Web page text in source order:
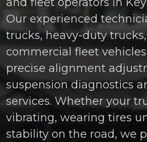
Our experienced
trucks, heavy-duty
commercial fleet
precise alignment
suspension diagnostics
services. Whether your
vibrating, wearing tires
stability on the road, we